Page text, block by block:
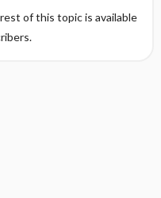
of this topic is available